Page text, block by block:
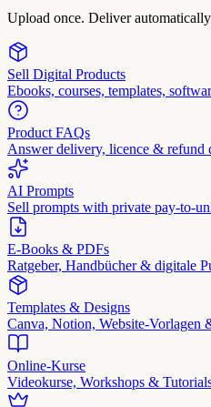
Upload once. Deliver
Sell Digital Products
Ebooks, courses, templates,
Product FAQs
Answer delivery, licence & refund
AI Prompts
Sell prompts with private pay-to-
E-Books & PDFs
Ratgeber, Handbücher & digitale
Templates & Designs
Canva, Notion, Website-Vorlagen
Online-Kurse
Videokurse, Workshops &